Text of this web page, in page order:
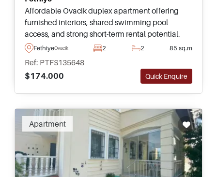
Affordable Ovacik duplex apartment offering
furnished interiors, shared swimming pool
access, and strong short-term rental potential.
Ideal for buyers seeking a holiday home or
FethiyeOvacik 2 2 85 sq.m
Ref: PTFS135648
$174.000
Quick Enquire
Apartment